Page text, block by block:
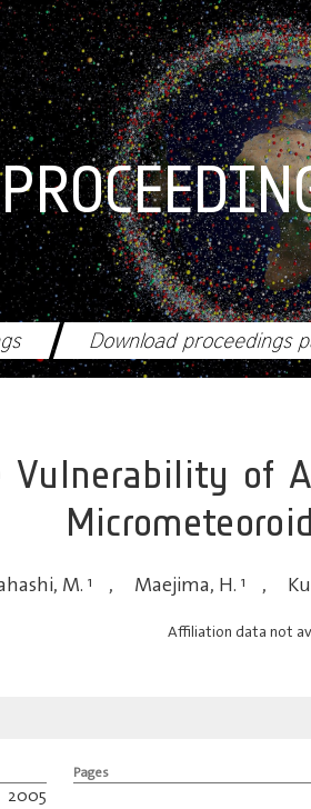
Download proceedings
of
M. 1 , Maejima, H. 1 ,
Affiliation data not
2005
Pages